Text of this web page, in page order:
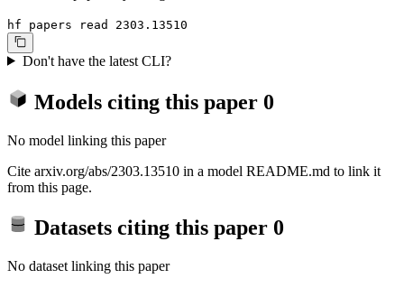
hf papers read 2303.13510
Don't have the latest CLI?
Models citing this paper 0
No model linking this paper
Cite arxiv.org/abs/2303.13510 in a model README.md to link it
from this page.
Datasets citing this paper 0
No dataset linking this paper